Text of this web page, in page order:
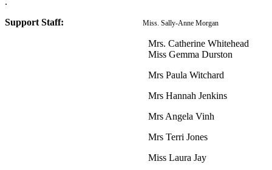
Support Staff:
Miss. Sally-Anne Morgan
Mrs. Catherine Whitehead
Miss Gemma Durston
Mrs Paula Witchard
Mrs Hannah Jenkins
Mrs Angela Vinh
Mrs Terri Jones
Miss Laura Jay